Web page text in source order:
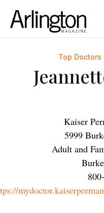
Top Doctors
Kaiser
5999
Adult and
Burke